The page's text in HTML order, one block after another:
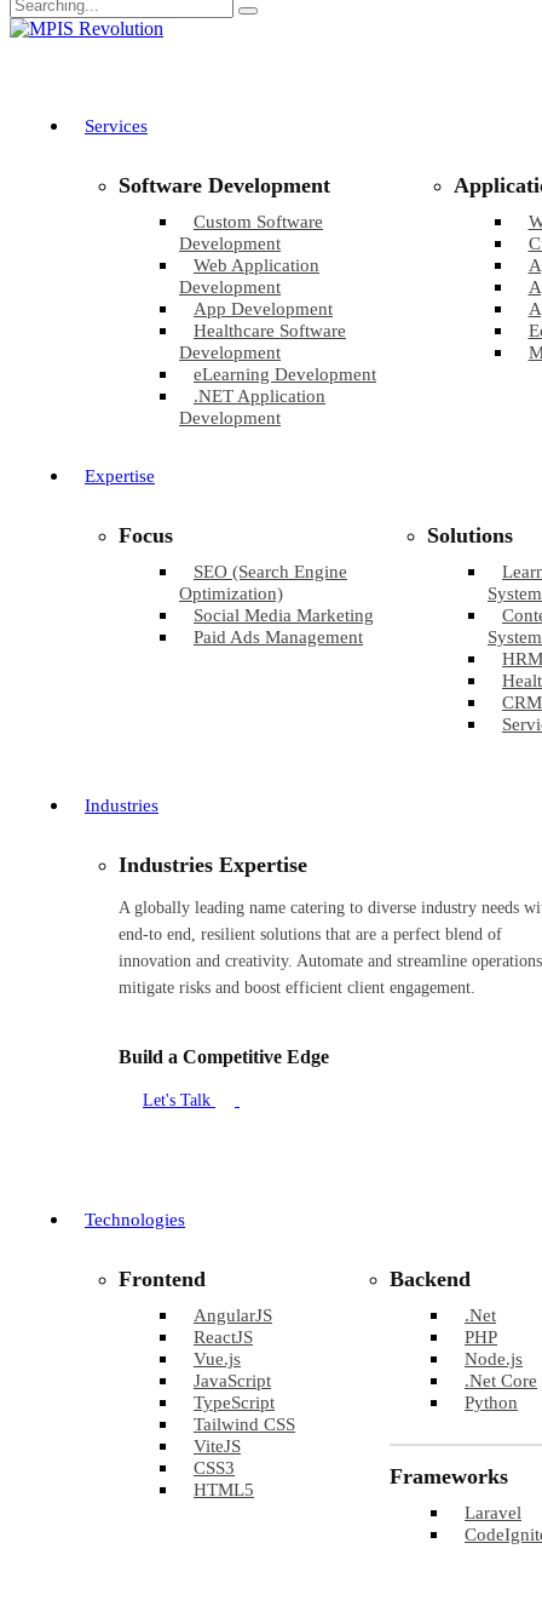
Services
Software Development
Custom Software
Development
Web Application
Development
App Development
Healthcare Software
Development
eLearning Development
.NET Application
Development
Expertise
Focus
SEO (Search Engine
Optimization)
Social Media Marketing
Paid Ads Management
Solutions
System
CRM
Industries
Industries Expertise
A globally leading name catering to diverse industry needs
end-to end, resilient solutions that are a perfect blend of
innovation and creativity. Automate and streamline
mitigate risks and boost efficient client engagement.
Build a Competitive Edge
Let's Talk
Technologies
Frontend
AngularJS
ReactJS
Vue.js
JavaScript
TypeScript
Tailwind CSS
ViteJS
CSS3
HTML5
Backend
.Net
PHP
Node.js
.Net Core
Python
Frameworks
Laravel